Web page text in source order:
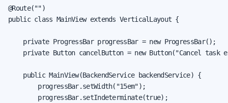
@Route("")
public class MainView extends VerticalLayout {
    private ProgressBar progressBar = new ProgressBar();
private Button cancelButton = new Button("Cancel task
    public MainView(BackendService backendService) {
        progressBar.setWidth("15em");
        progressBar.setIndeterminate(true);